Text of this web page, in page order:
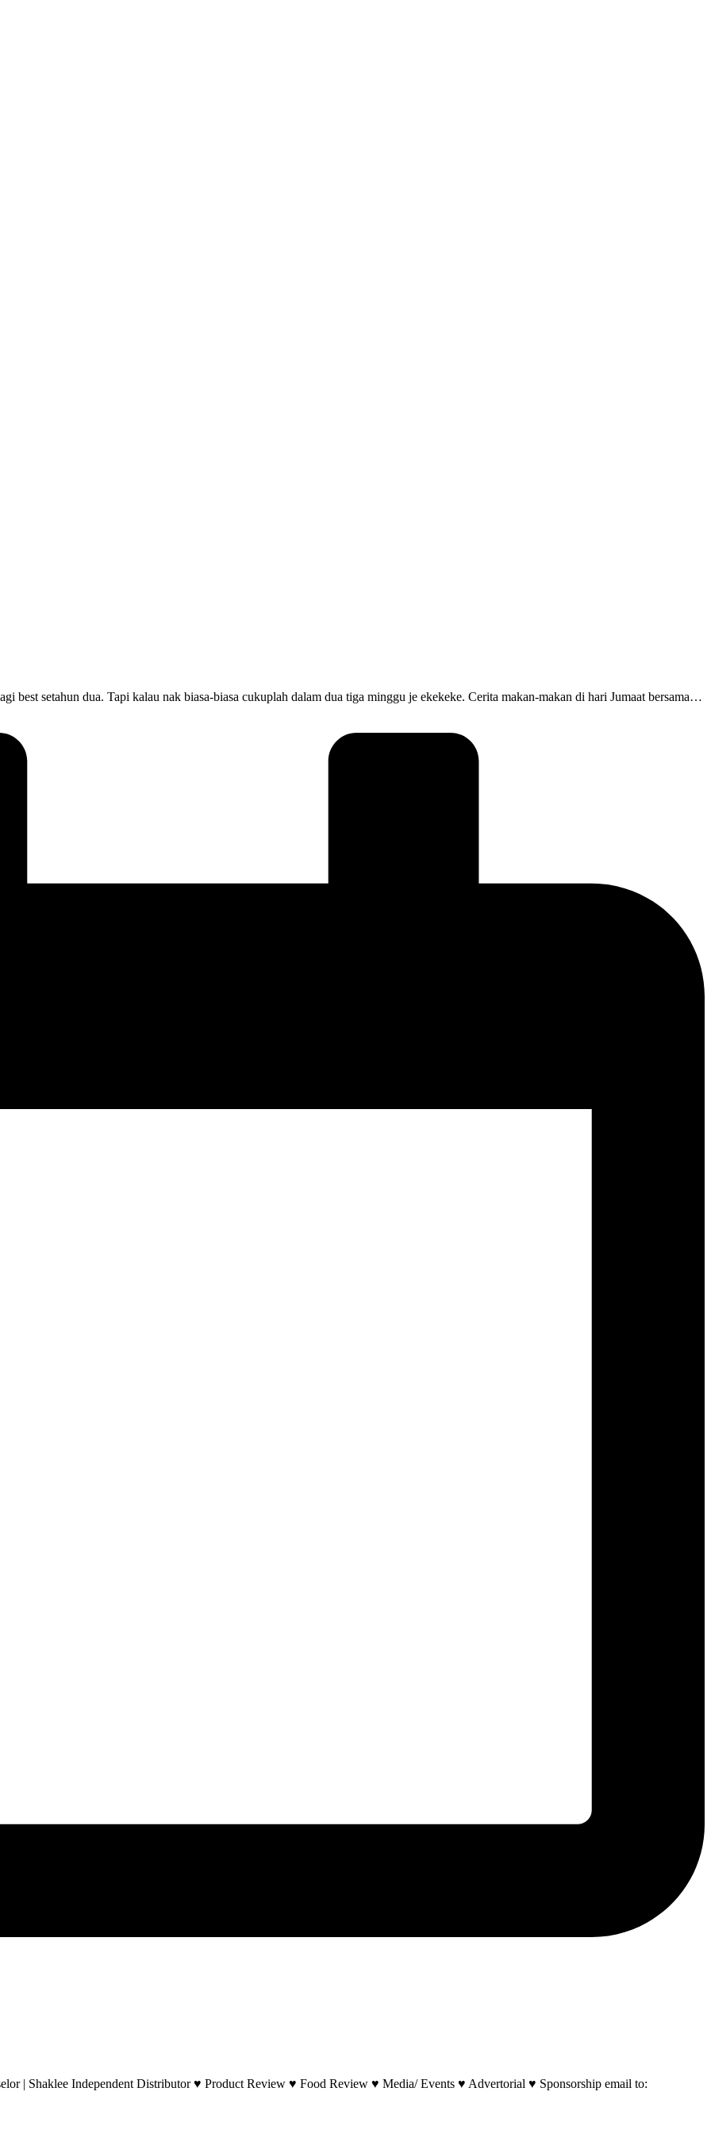
best setahun dua. Tapi kalau nak biasa-biasa cukuplah dalam dua tiga minggu je ekekeke. Cerita makan-makan di hari Jumaat bersama…
| Shaklee Independent Distributor ♥ Product Review ♥ Food Review ♥ Media/ Events ♥ Advertorial ♥ Sponsorship email to: